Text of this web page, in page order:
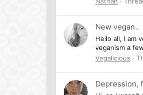
New vegan..
Hello all, I am
veganism a
Vegalicious
Depression,